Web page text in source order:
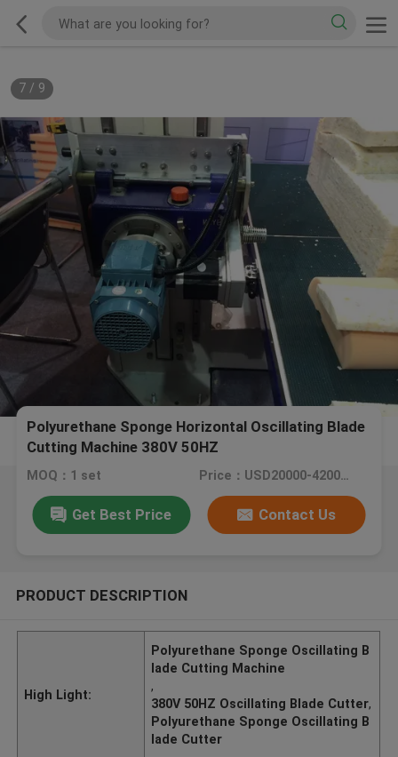
7/ 9
Polyurethane Sponge Horizontal Oscillating Blade
Cutting Machine 380V 50HZ
MOQ：1 set Price：USD20000-42000/set
Get Best Price Contact Us
PRODUCT DESCRIPTION
High Light:
Polyurethane Sponge Oscillating B
lade Cutting Machine
,
380V 50HZ Oscillating Blade Cutter,
Polyurethane Sponge Oscillating B
lade Cutter